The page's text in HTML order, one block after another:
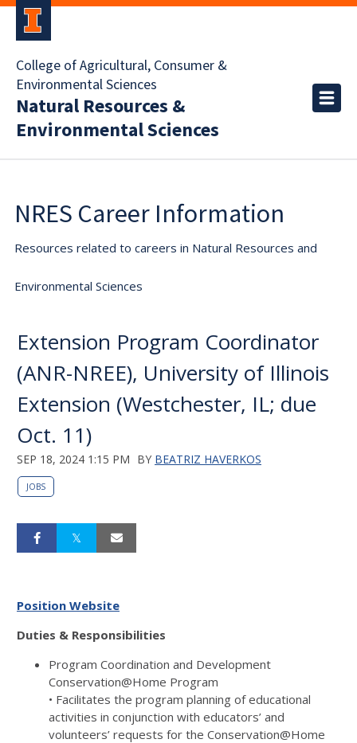
College of Agricultural, Consumer &
Environmental Sciences
Natural Resources &
Environmental Sciences
NRES Career Information
Resources related to careers in Natural Resources and
Environmental Sciences
Extension Program Coordinator
(ANR-NREE), University of Illinois
Extension (Westchester, IL; due
Oct. 11)
SEP 18, 2024 1:15 PM BY BEATRIZ HAVERKOS
JOBS
Position Website
Duties & Responsibilities
Program Coordination and Development
Conservation@Home Program
• Facilitates the program planning of educational
activities in conjunction with educators’ and
volunteers’ requests for the Conservation@Home